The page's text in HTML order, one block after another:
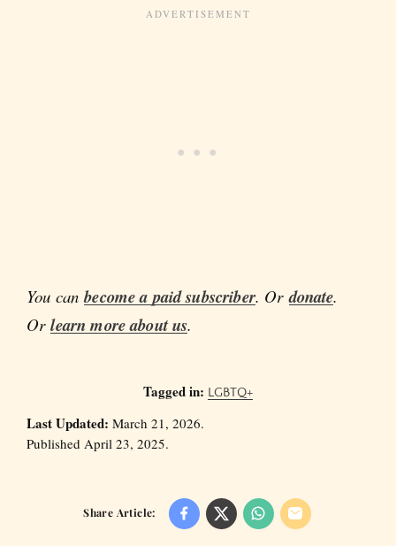
You canbecome a paid subscriber. Ordonate.
Orlearn more about us.
Tagged in: LGBTQ+
Last Updated: March 21, 2026.
Published April 23, 2025.
Share Article: